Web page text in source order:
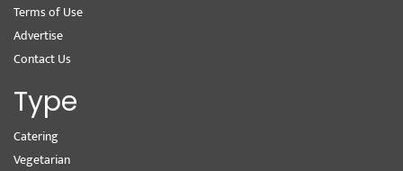
Terms of Use
Advertise
Contact Us
Type
Catering
Vegetarian